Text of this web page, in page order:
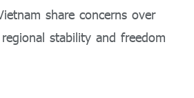
share concerns over
stability and freedom